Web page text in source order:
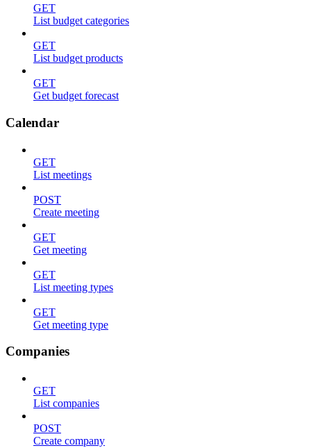
GET
List budget categories
GET
List budget products
GET
Get budget forecast
Calendar
GET
List meetings
POST
Create meeting
GET
Get meeting
GET
List meeting types
GET
Get meeting type
Companies
GET
List companies
POST
Create company